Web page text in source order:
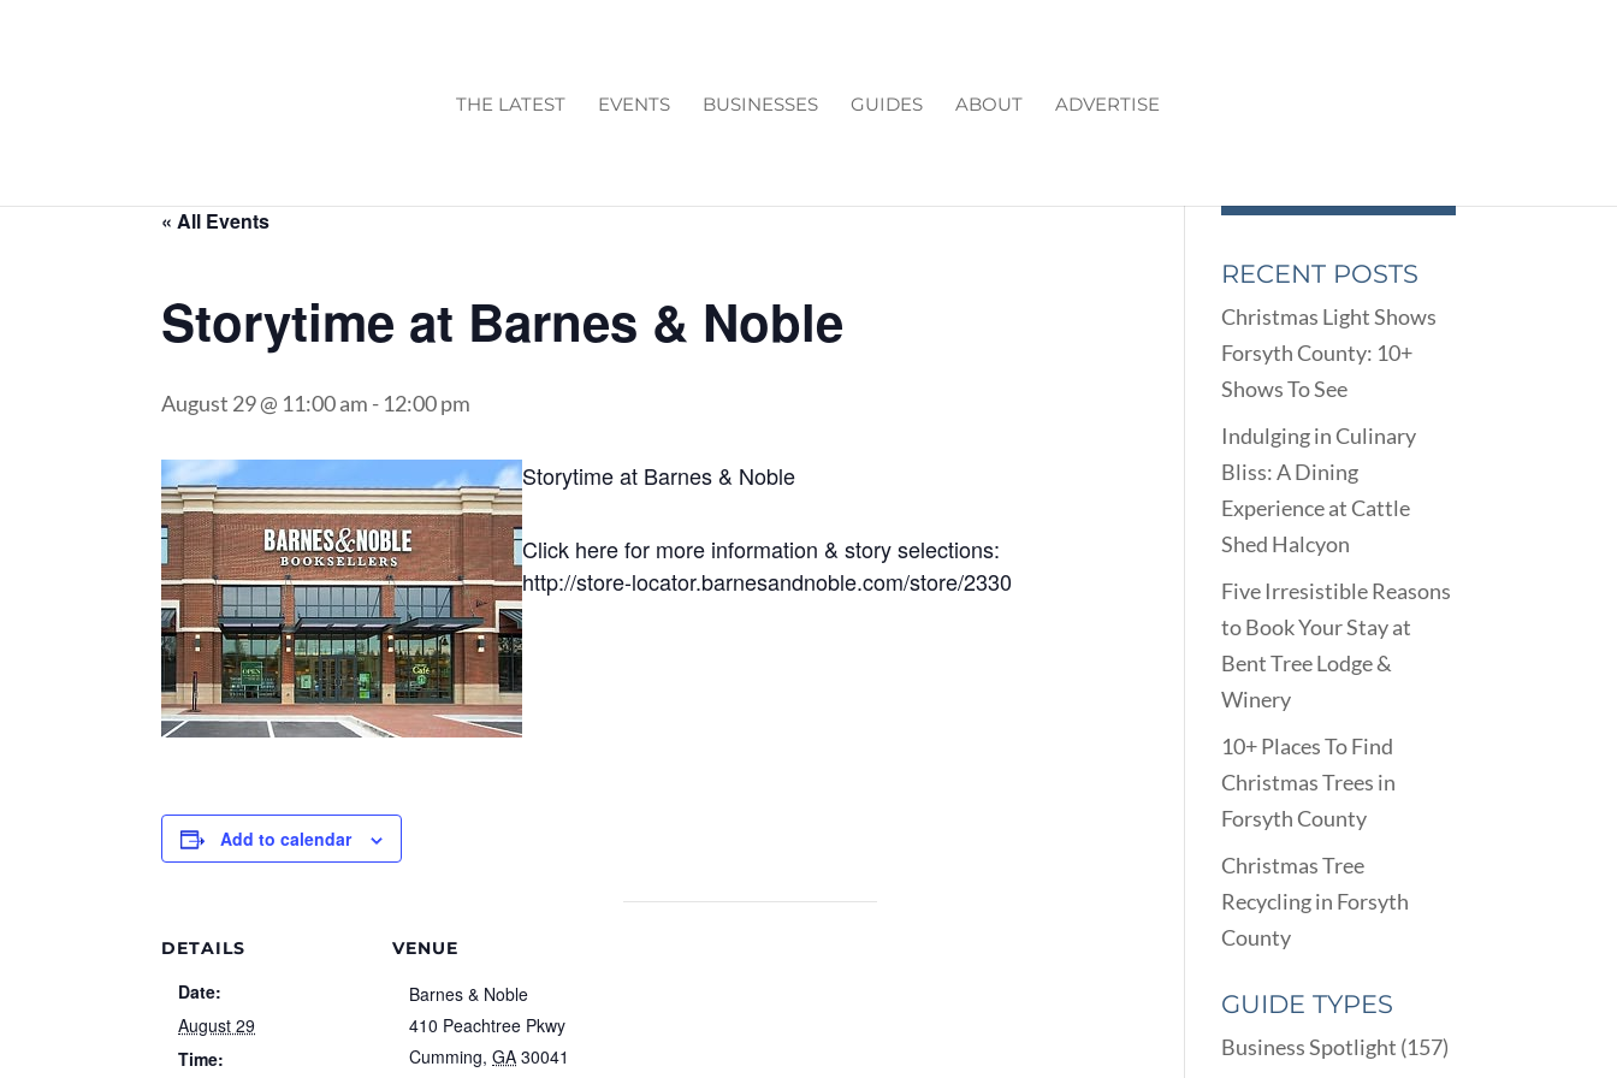
THE LATEST EVENTS BUSINESSES GUIDES ABOUT ADVERTISE
« All Events
Storytime at Barnes & Noble
August 29 @ 11:00 am - 12:00 pm
Storytime at Barnes & Noble
Click here for more information & story selections:
http://store-locator.barnesandnoble.com/store/2330
Add to calendar
DETAILS
Date:
August 29
Time:
VENUE
Barnes & Noble
410 Peachtree Pkwy
Cumming, GA 30041
RECENT POSTS
Christmas Light Shows
Forsyth County: 10+
Shows To See
Indulging in Culinary
Bliss: A Dining
Experience at Cattle
Shed Halcyon
Five Irresistible Reasons
to Book Your Stay at
Bent Tree Lodge &
Winery
10+ Places To Find
Christmas Trees in
Forsyth County
Christmas Tree
Recycling in Forsyth
County
GUIDE TYPES
Business Spotlight (157)